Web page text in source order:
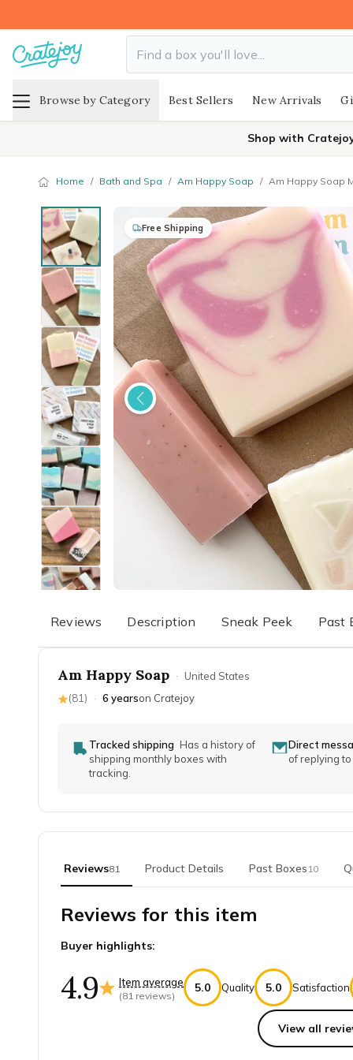
Browse by Category Best Sellers New Arrivals
Shop with
Home / Bath and Spa / Am Happy Soap / Am Happy Soap
Free Shipping
Reviews Description Sneak Peek Past
Am Happy Soap ·
United States
(81) · 6 yearson Cratejoy
Tracked shipping Has a history of
shipping monthly boxes with
tracking.
Direct
of replying
Reviews81 Product Details Past Boxes 10
Reviews for this item
Buyer highlights:
4.9 Item average
(81 reviews)
5.0 Quality 5.0 Satisfaction
View all